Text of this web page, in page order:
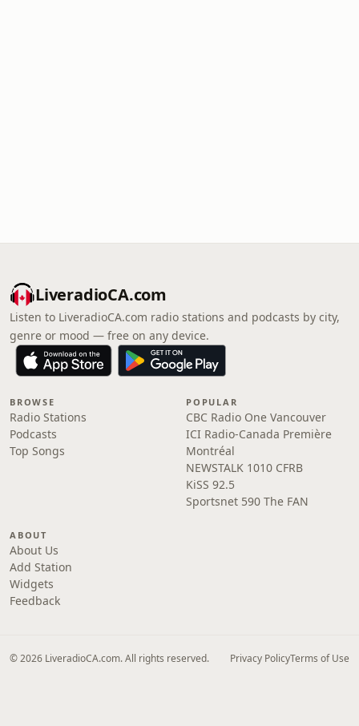
LiveradioCA.com
Listen to LiveradioCA.com radio stations and podcasts by city,
genre or mood — free on any device.
BROWSE
Radio Stations
Podcasts
Top Songs
POPULAR
CBC Radio One Vancouver
ICI Radio-Canada Première
Montréal
NEWSTALK 1010 CFRB
KiSS 92.5
Sportsnet 590 The FAN
ABOUT
About Us
Add Station
Widgets
Feedback
© 2026 LiveradioCA.com. All rights reserved. Privacy PolicyTerms of Use